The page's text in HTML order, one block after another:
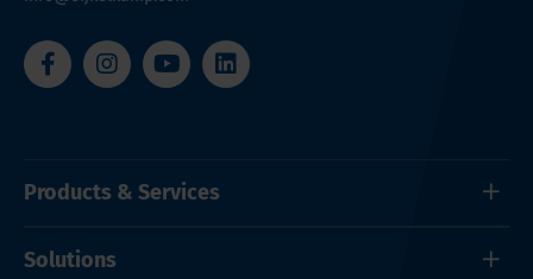
Products & Services
Solutions